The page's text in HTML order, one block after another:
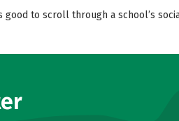
good to scroll through a school’s